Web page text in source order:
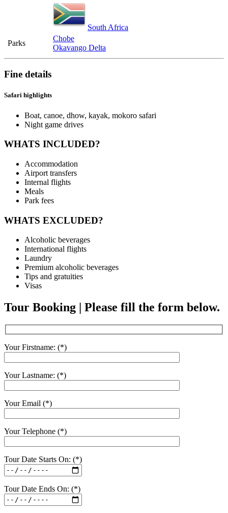
South Africa
Parks
Chobe
Okavango Delta
Fine details
Safari highlights
Boat, canoe, dhow, kayak, mokoro safari
Night game drives
WHATS INCLUDED?
Accommodation
Airport transfers
Internal flights
Meals
Park fees
WHATS EXCLUDED?
Alcoholic beverages
International flights
Laundry
Premium alcoholic beverages
Tips and gratuities
Visas
Tour Booking | Please fill the form below.
Your Firstname: (*)
Your Lastname: (*)
Your Email (*)
Your Telephone (*)
Tour Date Starts On: (*)
Tour Date Ends On: (*)